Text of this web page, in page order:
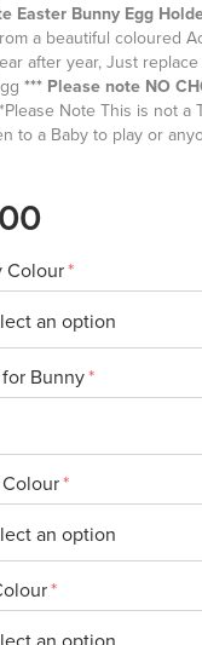
Easter Bunny Egg
a beautiful coloured
after year, Just
*** Please note NO
Note This is not
to a Baby to play or
Colour
for Bunny
Colour